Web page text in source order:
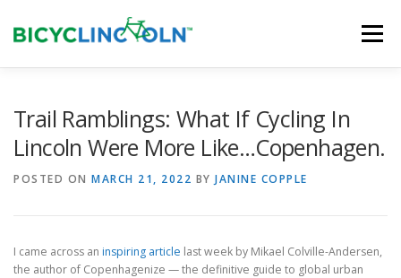
content
Menu
Trail Ramblings: What If Cycling In
Lincoln Were More Like…Copenhagen.
POSTED ON MARCH 21, 2022 BY JANINE COPPLE
I came across an inspiring article last week by Mikael Colville-Andersen,
the author of Copenhagenize — the definitive guide to global urban